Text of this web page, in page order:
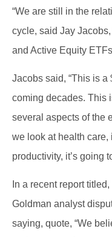
“We are still in the
cycle, said Jay
and Active Equity
Jacobs said, “This is
coming decades. This
several aspects of the
we look at health
productivity, it’s going
In a recent report
Goldman analyst
saying, quote, “We